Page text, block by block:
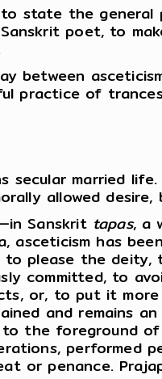
state the general
poet, to
between
practice of
secular married
allowed
Sanskrit tapas, a
asceticism has
please the deity,
committed, to
or, to put it
and remains
the foreground
performed
or penance.